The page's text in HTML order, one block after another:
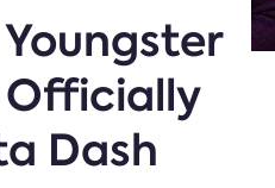
Dash